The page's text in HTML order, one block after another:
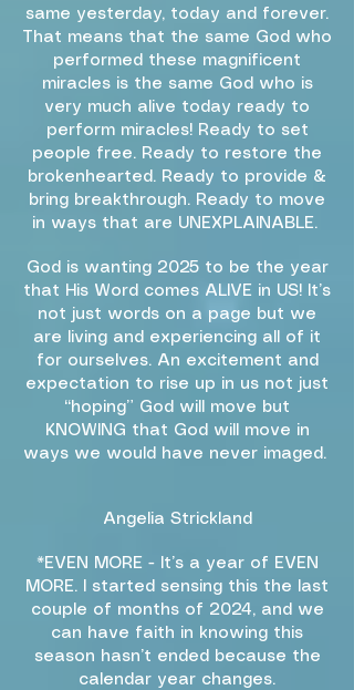
same yesterday, today and forever.
That means that the same God who
performed these magnificent
miracles is the same God who is
very much alive today ready to
perform miracles! Ready to set
people free. Ready to restore the
brokenhearted. Ready to provide &
bring breakthrough. Ready to move
in ways that are UNEXPLAINABLE.
God is wanting 2025 to be the year
that His Word comes ALIVE in US! It’s
not just words on a page but we
are living and experiencing all of it
for ourselves. An excitement and
expectation to rise up in us not just
“hoping” God will move but
KNOWING that God will move in
ways we would have never imaged.
Angelia Strickland
*EVEN MORE - It’s a year of EVEN
MORE. I started sensing this the last
couple of months of 2024, and we
can have faith in knowing this
season hasn’t ended because the
calendar year changes.